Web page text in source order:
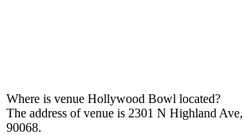
Where is venue Hollywood Bowl located?
The address of venue is 2301 N Highland
90068.